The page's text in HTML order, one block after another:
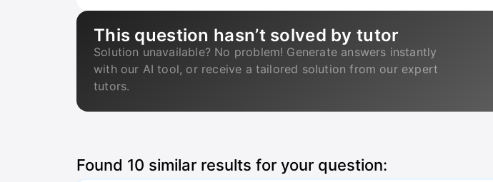
This question hasn’t solved by tutor
Solution unavailable? No problem! Generate answers instantly
with our AI tool, or receive a tailored solution from our expert
tutors.
Found 10 similar results for your question: